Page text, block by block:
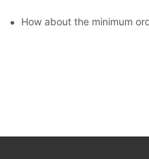
How about the minimum